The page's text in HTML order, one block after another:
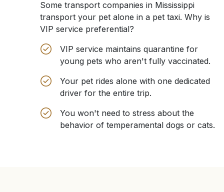
Some transport companies in Mississippi
transport your pet alone in a pet taxi. Why is
VIP service preferential?
VIP service maintains quarantine for
young pets who aren't fully vaccinated.
Your pet rides alone with one dedicated
driver for the entire trip.
You won't need to stress about the
behavior of temperamental dogs or cats.